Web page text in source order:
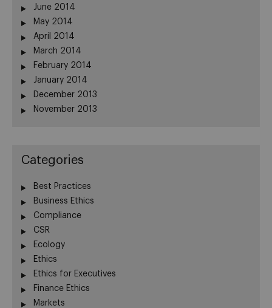
June 2014
May 2014
April 2014
March 2014
February 2014
January 2014
December 2013
November 2013
Categories
Best Practices
Business Ethics
Compliance
CSR
Ecology
Ethics
Ethics for Executives
Finance Ethics
Markets